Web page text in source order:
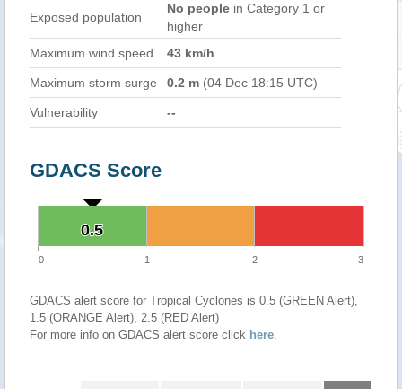
Exposed population
No people in Category 1 or
higher
Maximum wind speed
43 km/h
Maximum storm surge 0.2 m (04 Dec 18:15 UTC)
Vulnerability --
GDACS Score
0.5
0.5
0 1 2 3
GDACS alert score for Tropical Cyclones is 0.5 (GREEN Alert),
1.5 (ORANGE Alert), 2.5 (RED Alert)
For more info on GDACS alert score click here.